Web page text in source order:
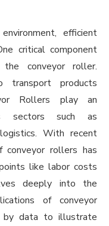
efficient
critical component
conveyor roller.
products
Rollers play an
sectors such as
logistics. With recent
conveyor rollers has
like labor costs
deeply into the
of conveyor
by data to illustrate